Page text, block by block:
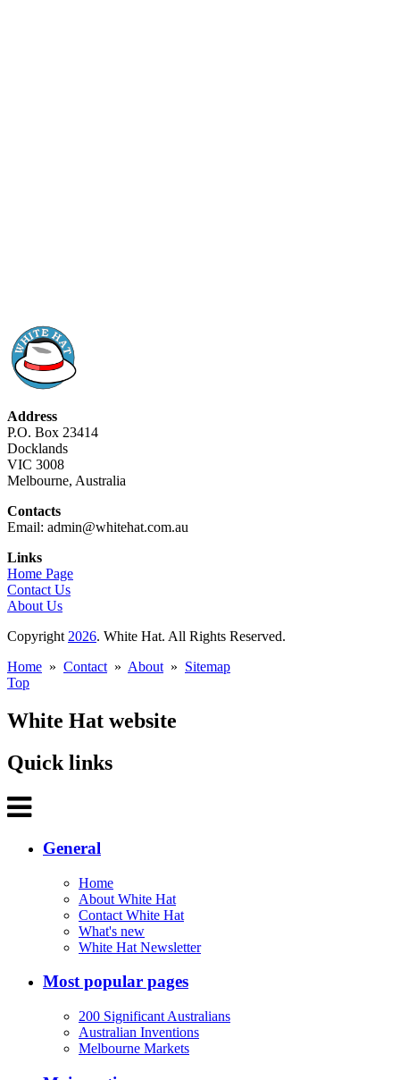
Address
P.O. Box 23414
Docklands
VIC 3008
Melbourne, Australia
Contacts
Email: admin@whitehat.com.au
Links
Home Page
Contact Us
About Us
Copyright 2026. White Hat. All Rights Reserved.
Home » Contact » About » Sitemap
Top
White Hat website
Quick links
General
Home
About White Hat
Contact White Hat
What's new
White Hat Newsletter
Most popular pages
200 Significant Australians
Australian Inventions
Melbourne Markets